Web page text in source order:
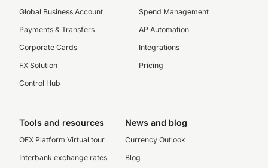
Global Business Account
Payments & Transfers
Corporate Cards
FX Solution
Control Hub
Spend Management
AP Automation
Integrations
Pricing
Tools and resources
OFX Platform Virtual tour
Interbank exchange rates
News and blog
Currency Outlook
Blog